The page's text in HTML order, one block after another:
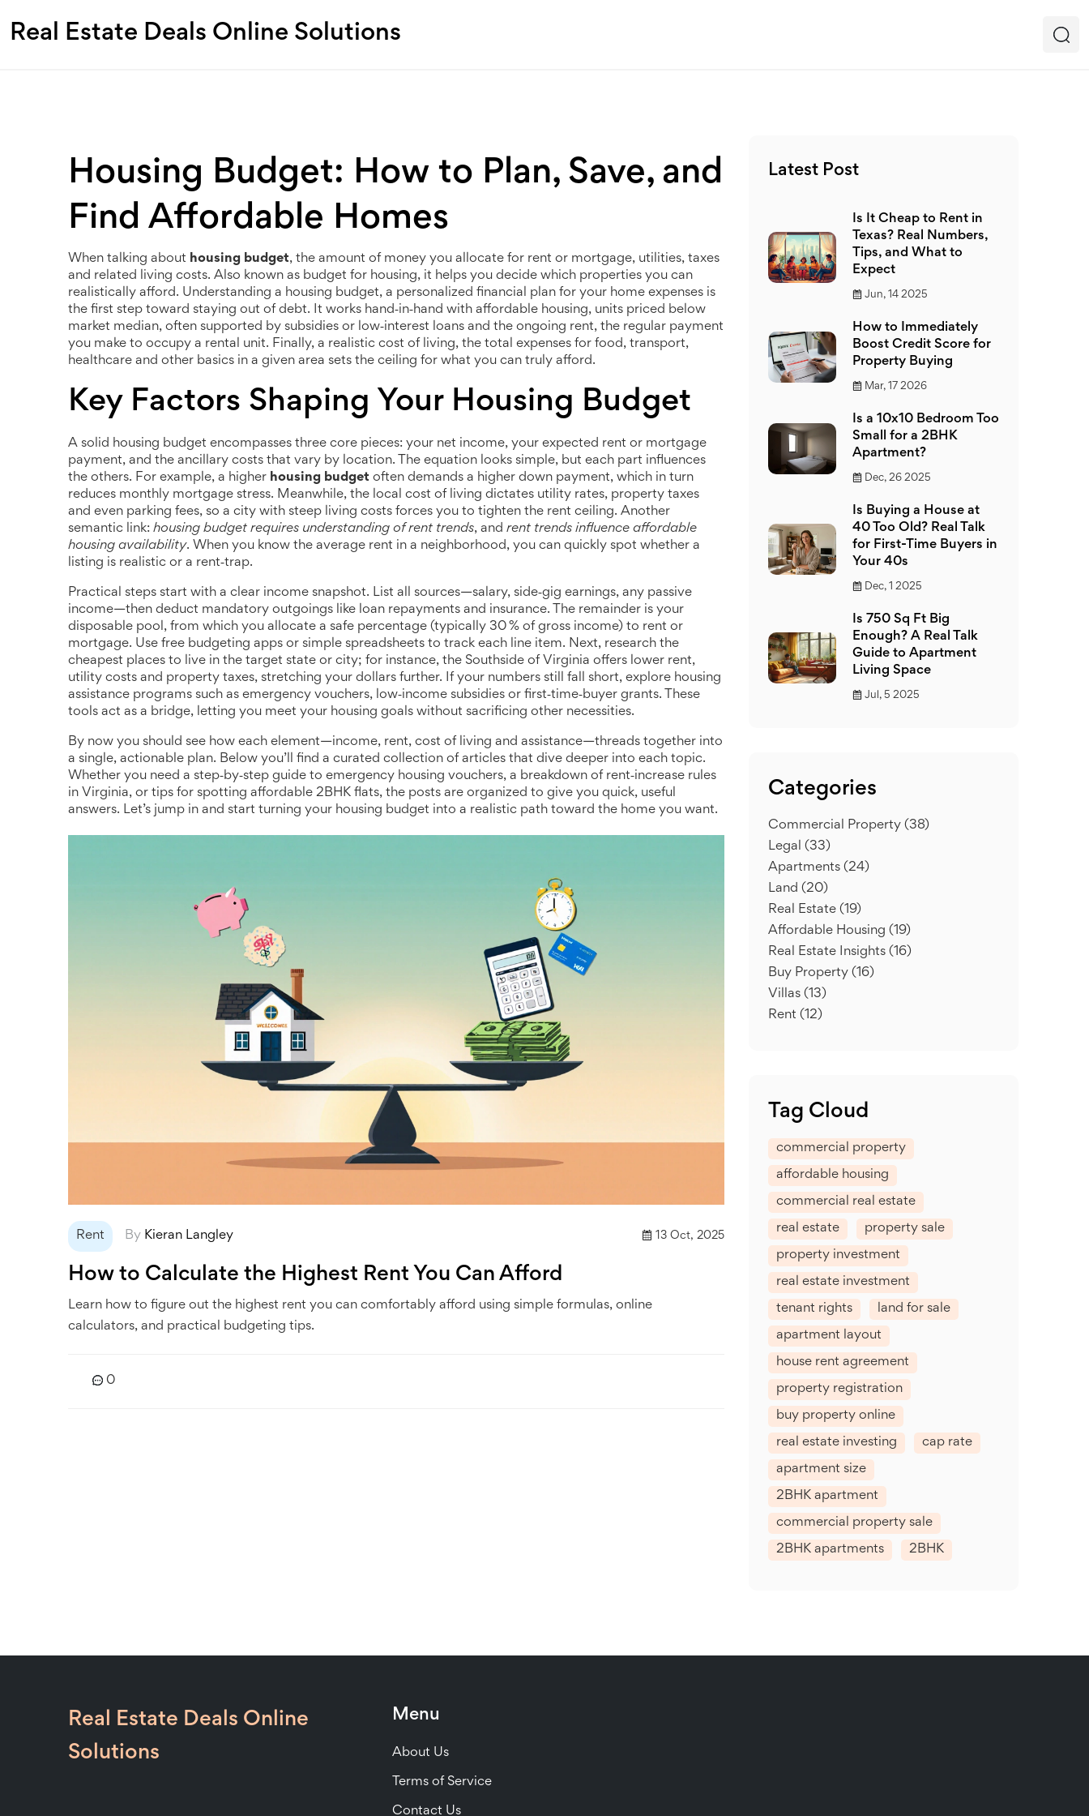
Real Estate Deals Online Solutions
Housing Budget: How to Plan, Save, and
Find Affordable Homes
When talking about housing budget, the amount of money you allocate for rent or mortgage, utilities, taxes
and related living costs. Also known as budget for housing, it helps you decide which properties you can
realistically afford. Understanding a housing budget, a personalized financial plan for your home expenses is
the first step toward staying out of debt. It works hand‑in‑hand with affordable housing, units priced below
market median, often supported by subsidies or low‑interest loans and the ongoing rent, the regular payment
you make to occupy a rental unit. Finally, a realistic cost of living, the total expenses for food, transport,
healthcare and other basics in a given area sets the ceiling for what you can truly afford.
Key Factors Shaping Your Housing Budget
A solid housing budget encompasses three core pieces: your net income, your expected rent or mortgage
payment, and the ancillary costs that vary by location. The equation looks simple, but each part influences
the others. For example, a higher housing budget often demands a higher down payment, which in turn
reduces monthly mortgage stress. Meanwhile, the local cost of living dictates utility rates, property taxes
and even parking fees, so a city with steep living costs forces you to tighten the rent ceiling. Another
semantic link: housing budget requires understanding of rent trends, and rent trends influence affordable
housing availability. When you know the average rent in a neighborhood, you can quickly spot whether a
listing is realistic or a rent‑trap.
Practical steps start with a clear income snapshot. List all sources—salary, side‑gig earnings, any passive
income—then deduct mandatory outgoings like loan repayments and insurance. The remainder is your
disposable pool, from which you allocate a safe percentage (typically 30 % of gross income) to rent or
mortgage. Use free budgeting apps or simple spreadsheets to track each line item. Next, research the
cheapest places to live in the target state or city; for instance, the Southside of Virginia offers lower rent,
utility costs and property taxes, stretching your dollars further. If your numbers still fall short, explore housing
assistance programs such as emergency vouchers, low‑income subsidies or first‑time‑buyer grants. These
tools act as a bridge, letting you meet your housing goals without sacrificing other necessities.
By now you should see how each element—income, rent, cost of living and assistance—threads together into
a single, actionable plan. Below you’ll find a curated collection of articles that dive deeper into each topic.
Whether you need a step‑by‑step guide to emergency housing vouchers, a breakdown of rent‑increase rules
in Virginia, or tips for spotting affordable 2BHK flats, the posts are organized to give you quick, useful
answers. Let’s jump in and start turning your housing budget into a realistic path toward the home you want.
Rent By Kieran Langley 13 Oct, 2025
How to Calculate the Highest Rent You Can Afford
Learn how to figure out the highest rent you can comfortably afford using simple formulas, online
calculators, and practical budgeting tips.
0
Latest Post
Is It Cheap to Rent in
Texas? Real Numbers,
Tips, and What to
Expect
Jun, 14 2025
How to Immediately
Boost Credit Score for
Property Buying
Mar, 17 2026
Is a 10x10 Bedroom Too
Small for a 2BHK
Apartment?
Dec, 26 2025
Is Buying a House at
40 Too Old? Real Talk
for First-Time Buyers in
Your 40s
Dec, 1 2025
Is 750 Sq Ft Big
Enough? A Real Talk
Guide to Apartment
Living Space
Jul, 5 2025
Categories
Commercial Property (38)
Legal (33)
Apartments (24)
Land (20)
Real Estate (19)
Affordable Housing (19)
Real Estate Insights (16)
Buy Property (16)
Villas (13)
Rent (12)
Tag Cloud
commercial property
affordable housing
commercial real estate
real estate property sale
property investment
real estate investment
tenant rights land for sale
apartment layout
house rent agreement
property registration
buy property online
real estate investing cap rate
apartment size
2BHK apartment
commercial property sale
2BHK apartments 2BHK
Real Estate Deals Online
Solutions
Menu
About Us
Terms of Service
Contact Us